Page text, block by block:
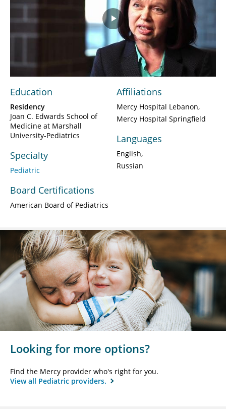
Play
Video
Education
Residency
Joan C. Edwards School of
Medicine at Marshall
University-Pediatrics
Specialty
Pediatric
Board Certifications
American Board of Pediatrics
Affiliations
Mercy Hospital Lebanon
Mercy Hospital Springfield
Languages
English
Russian
Looking for more options?
Find the Mercy provider who's right for you.
View all Pediatric providers.